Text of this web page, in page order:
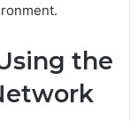
the